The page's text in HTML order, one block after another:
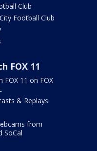
Club
Football Club
FOX 11
FOX 11 on FOX
& Replays
from
SoCal